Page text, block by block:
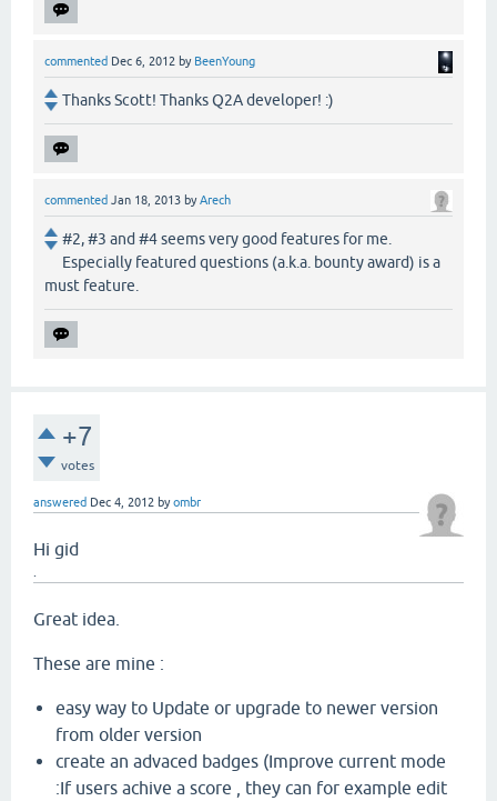
commented Dec 6, 2012 by BeenYoung
Thanks Scott! Thanks Q2A developer! :)
commented Jan 18, 2013 byArech
#2, #3 and #4 seems very good features for me.
Especially featured questions (a.k.a. bounty award) is a
must feature.
+7
votes
answered Dec 4, 2012 byombr
Hi gid
.
Great idea.
These are mine :
easy way to Update or upgrade to newer version
from older version
create an advaced badges (Improve current mode
:If users achive a score , they can for example edit